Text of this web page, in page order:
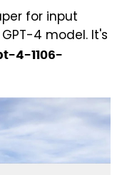
for input
4 model. It's
4-1106-